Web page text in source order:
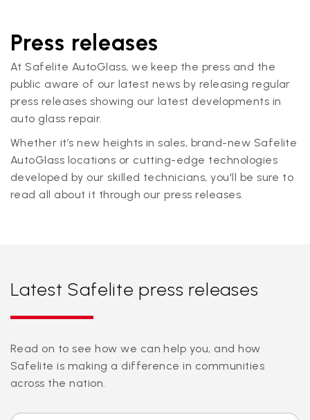
Press releases
At Safelite AutoGlass, we keep the press and the
public aware of our latest news by releasing regular
press releases showing our latest developments in
auto glass repair.
Whether it’s new heights in sales, brand-new Safelite
AutoGlass locations or cutting-edge technologies
developed by our skilled technicians, you'll be sure to
read all about it through our press releases.
Latest Safelite press releases
Read on to see how we can help you, and how
Safelite is making a difference in communities
across the nation.